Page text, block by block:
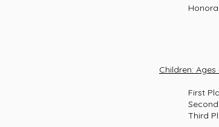
Honorable
Children: Ages
First
Second
Third